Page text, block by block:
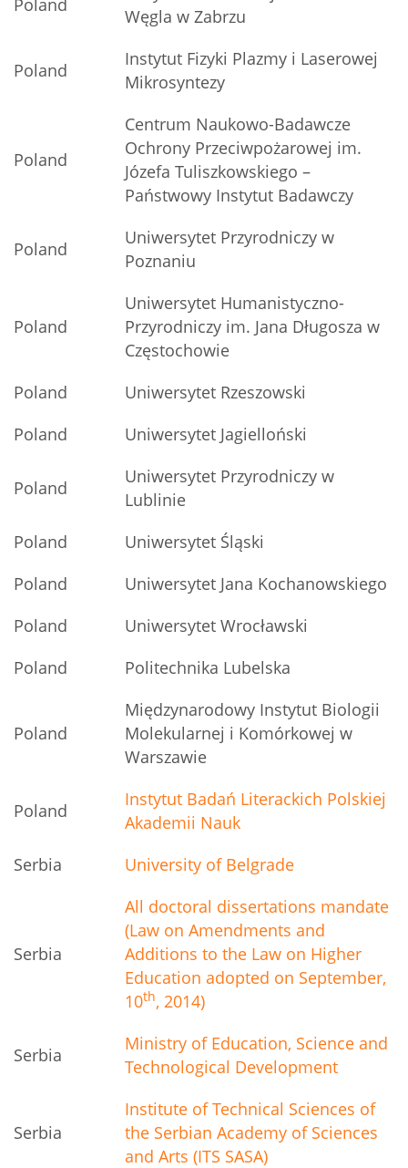
Węgla w Zabrzu
Poland
Instytut Fizyki Plazmy i Laserowej
Mikrosyntezy
Poland
Centrum Naukowo-Badawcze
Ochrony Przeciwpożarowej im.
Józefa Tuliszkowskiego –
Państwowy Instytut Badawczy
Poland
Uniwersytet Przyrodniczy w
Poznaniu
Poland
Uniwersytet Humanistyczno-
Przyrodniczy im. Jana Długosza w
Częstochowie
Poland
Uniwersytet Rzeszowski
Poland
Uniwersytet Jagielloński
Poland
Uniwersytet Przyrodniczy w
Lublinie
Poland
Uniwersytet Śląski
Poland
Uniwersytet Jana Kochanowskiego
Poland
Uniwersytet Wrocławski
Poland
Politechnika Lubelska
Poland
Międzynarodowy Instytut Biologii
Molekularnej i Komórkowej w
Warszawie
Poland
Instytut Badań Literackich Polskiej
Akademii Nauk
Serbia
University of Belgrade
Serbia
All doctoral dissertations mandate
(Law on Amendments and
Additions to the Law on Higher
Education adopted on September,
10th, 2014)
Serbia
Ministry of Education, Science and
Technological Development
Serbia
Institute of Technical Sciences of
the Serbian Academy of Sciences
and Arts (ITS SASA)